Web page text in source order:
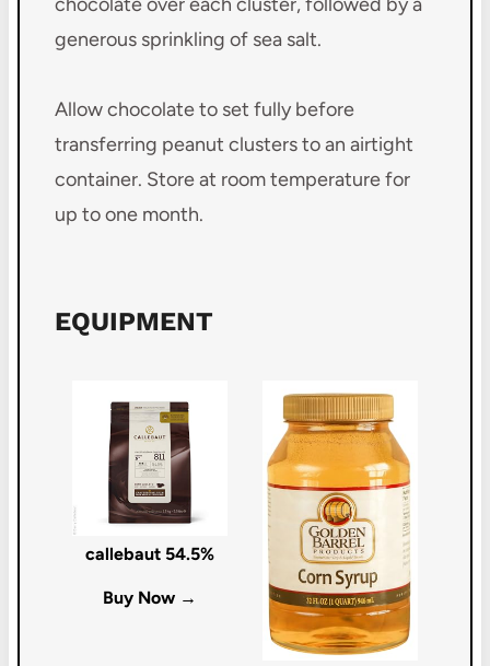
generous sprinkling of sea salt.
Allow chocolate to set fully before
transferring peanut clusters to an airtight
container. Store at room temperature for
up to one month.
EQUIPMENT
callebaut 54.5%
Buy Now →